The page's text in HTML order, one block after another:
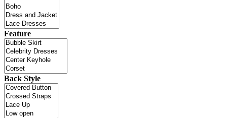
Feature
Back Style